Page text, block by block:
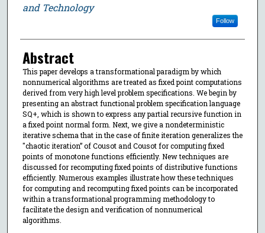
and Technology
Follow
Abstract
This paper develops a transformational paradigm by which
nonnumerical algorithms are treated as fixed point computations
derived from very high level problem specifications. We begin by
presenting an abstract functional problem specification language
SQ+, which is shown to express any partial recursive function in
a fixed point normal form. Next, we give a nondeterministic
iterative schema that in the case of finite iteration generalizes the
"chaotic iteration” of Cousot and Cousot for computing fixed
points of monotone functions efficiently. New techniques are
discussed for recomputing fixed points of distributive functions
efficiently. Numerous examples illustrate how these techniques
for computing and recomputing fixed points can be incorporated
within a transformational programming methodology to
facilitate the design and verification of nonnumerical
algorithms.